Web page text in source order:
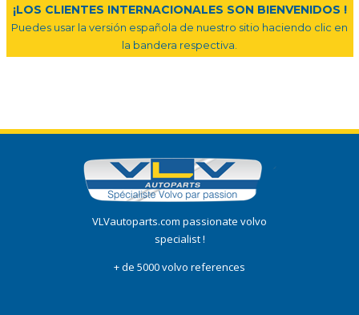
¡LOS CLIENTES INTERNACIONALES SON BIENVENIDOS !
Puedes usar la versión española de nuestro sitio haciendo clic en
la bandera respectiva.
VLVautoparts.com passionate volvo
specialist !
+ de 5000 volvo references